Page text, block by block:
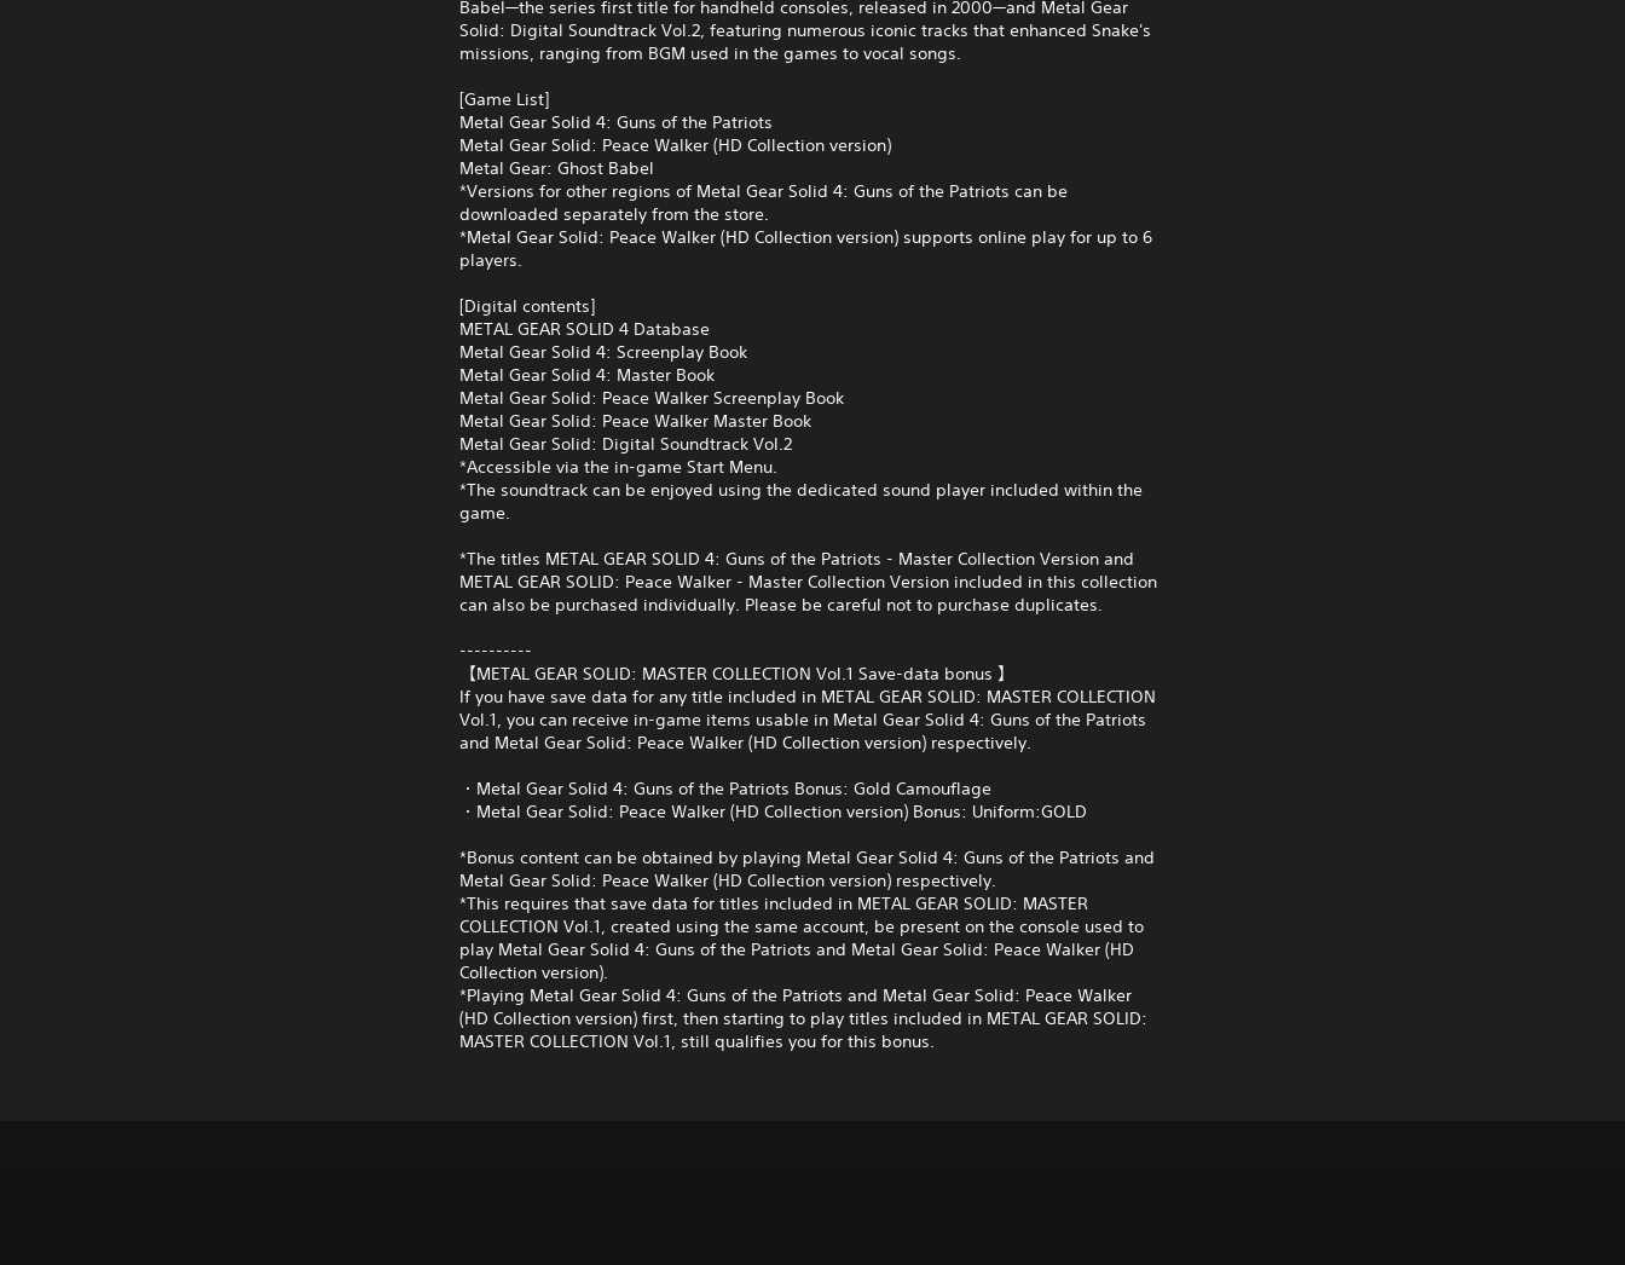
Babel—the series first title for handheld consoles, released in 2000—and Metal Gear
Solid: Digital Soundtrack Vol.2, featuring numerous iconic tracks that enhanced Snake's
missions, ranging from BGM used in the games to vocal songs.
[Game List]
Metal Gear Solid 4: Guns of the Patriots
Metal Gear Solid: Peace Walker (HD Collection version)
Metal Gear: Ghost Babel
*Versions for other regions of Metal Gear Solid 4: Guns of the Patriots can be
downloaded separately from the store.
*Metal Gear Solid: Peace Walker (HD Collection version) supports online play for up to 6
players.
[Digital contents]
METAL GEAR SOLID 4 Database
Metal Gear Solid 4: Screenplay Book
Metal Gear Solid 4: Master Book
Metal Gear Solid: Peace Walker Screenplay Book
Metal Gear Solid: Peace Walker Master Book
Metal Gear Solid: Digital Soundtrack Vol.2
*Accessible via the in-game Start Menu.
*The soundtrack can be enjoyed using the dedicated sound player included within the
game.
*The titles METAL GEAR SOLID 4: Guns of the Patriots - Master Collection Version and
METAL GEAR SOLID: Peace Walker - Master Collection Version included in this collection
can also be purchased individually. Please be careful not to purchase duplicates.
----------
【METAL GEAR SOLID: MASTER COLLECTION Vol.1 Save-data bonus 】
If you have save data for any title included in METAL GEAR SOLID: MASTER COLLECTION
Vol.1, you can receive in-game items usable in Metal Gear Solid 4: Guns of the Patriots
and Metal Gear Solid: Peace Walker (HD Collection version) respectively.
・Metal Gear Solid 4: Guns of the Patriots Bonus: Gold Camouflage
・Metal Gear Solid: Peace Walker (HD Collection version) Bonus: Uniform:GOLD
*Bonus content can be obtained by playing Metal Gear Solid 4: Guns of the Patriots and
Metal Gear Solid: Peace Walker (HD Collection version) respectively.
*This requires that save data for titles included in METAL GEAR SOLID: MASTER
COLLECTION Vol.1, created using the same account, be present on the console used to
play Metal Gear Solid 4: Guns of the Patriots and Metal Gear Solid: Peace Walker (HD
Collection version).
*Playing Metal Gear Solid 4: Guns of the Patriots and Metal Gear Solid: Peace Walker
(HD Collection version) first, then starting to play titles included in METAL GEAR SOLID:
MASTER COLLECTION Vol.1, still qualifies you for this bonus.